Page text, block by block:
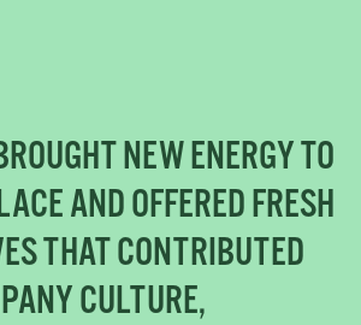
NEW ENERGY TO
AND OFFERED FRESH
THAT CONTRIBUTED
CULTURE,